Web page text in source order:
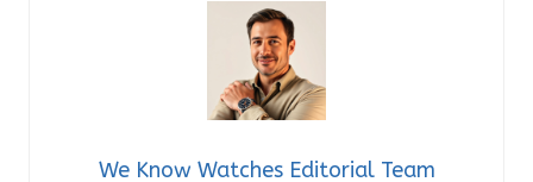
We Know Watches Editorial Team